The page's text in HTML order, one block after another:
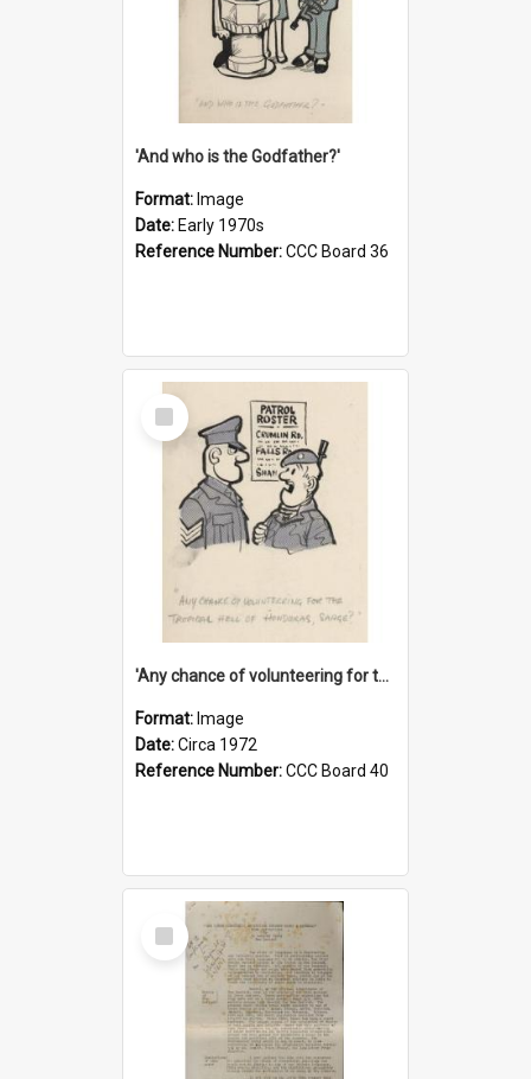
'And who is the Godfather?'
Format: Image
Date: Early 1970s
Reference Number:CCC Board 36
Select
Item
'Any chance of volunteering for the tropical hell of Honduras, Sarge?'
Format: Image
Date:Circa 1972
Reference Number:CCC Board 40
Select
Item